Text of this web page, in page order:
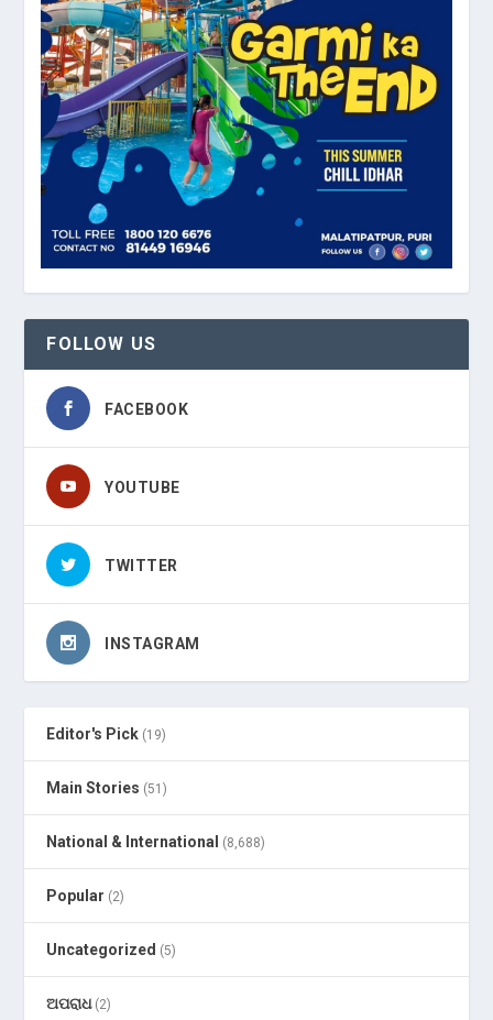
FOLLOW US
FACEBOOK
YOUTUBE
TWITTER
INSTAGRAM
Editor's Pick (19)
Main Stories (51)
National & International (8,688)
Popular (2)
Uncategorized (5)
ଅପରାଧ(2)